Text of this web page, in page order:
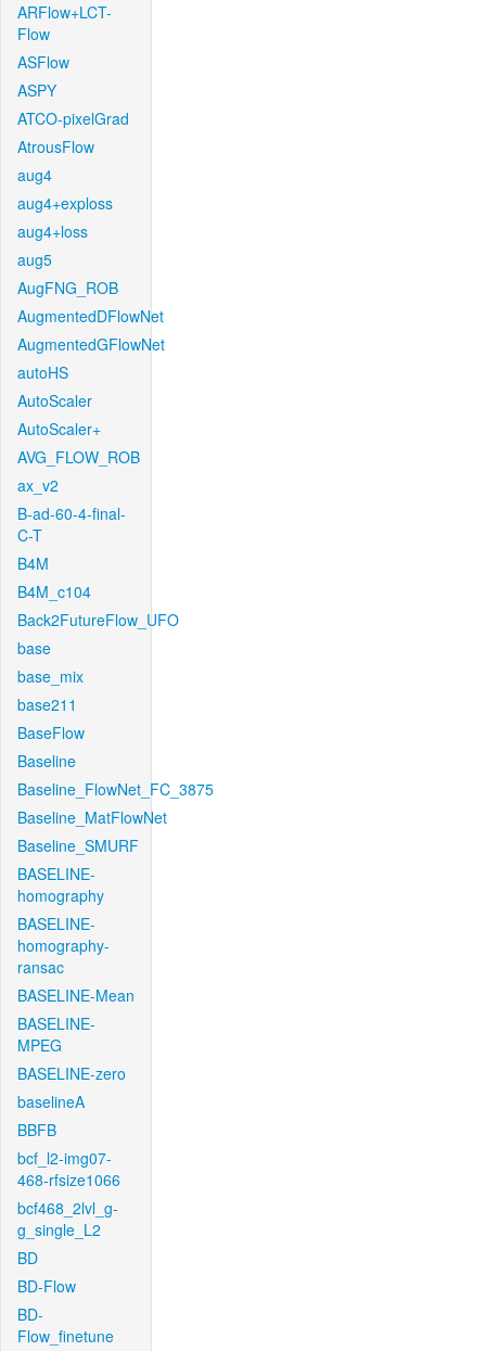
ARFlow+LCT-
Flow
ASFlow
ASPY
ATCO-pixelGrad
AtrousFlow
aug4
aug4+exploss
aug4+loss
aug5
AugFNG_ROB
AugmentedDFlowNet
AugmentedGFlowNet
autoHS
AutoScaler
AutoScaler+
AVG_FLOW_ROB
ax_v2
B-ad-60-4-final-
C-T
B4M
B4M_c104
Back2FutureFlow_UFO
base
base_mix
base211
BaseFlow
Baseline
Baseline_FlowNet_FC_3875
Baseline_MatFlowNet
Baseline_SMURF
BASELINE-
homography
BASELINE-
homography-
ransac
BASELINE-Mean
BASELINE-
MPEG
BASELINE-zero
baselineA
BBFB
bcf_l2-img07-
468-rfsize1066
bcf468_2lvl_g-
g_single_L2
BD
BD-Flow
BD-
Flow_finetune